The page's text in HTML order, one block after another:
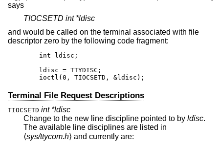
says
TIOCSETD int *ldisc
and would be called on the terminal associated with file
descriptor zero by the following code fragment:
	ioctl(0, TIOCSETD, &ldisc);
Terminal File Request Descriptions
TIOCSETD int *ldisc
Change to the new line discipline pointed to by ldisc.
The available line disciplines are listed in
⟨sys/ttycom.h⟩ and currently are: